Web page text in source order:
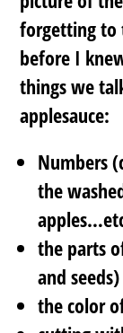
forgetting to
before I
things we
applesauce:
Numbers
the
the parts
and seeds)
the color